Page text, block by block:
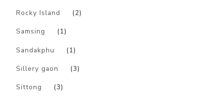
Rocky Island (2)
Samsing (1)
Sandakphu (1)
Sillery gaon (3)
Sittong (3)